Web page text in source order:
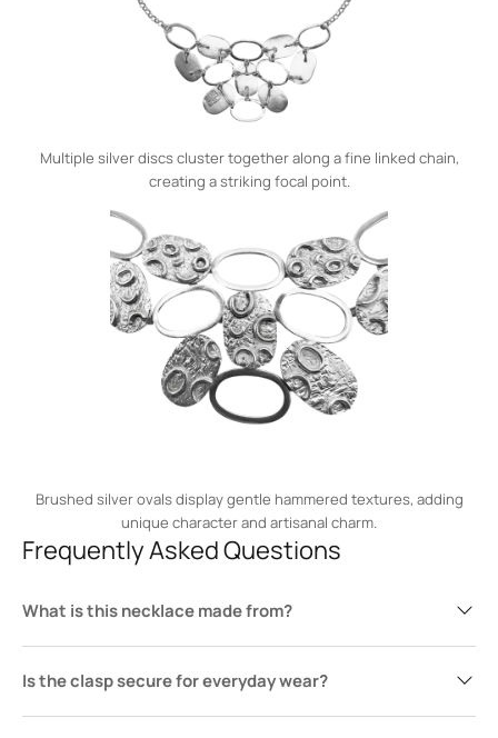
Multiple silver discs cluster together along a fine linked chain,
creating a striking focal point.
Brushed silver ovals display gentle hammered textures, adding
unique character and artisanal charm.
Frequently Asked Questions
What is this necklace made from?
Is the clasp secure for everyday wear?